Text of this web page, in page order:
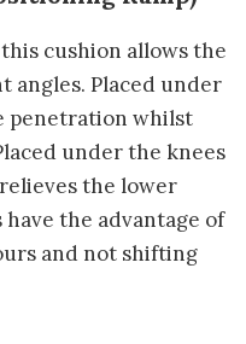
cushion allows the
angles. Placed under
penetration whilst
under the knees
the lower
the advantage of
and not shifting